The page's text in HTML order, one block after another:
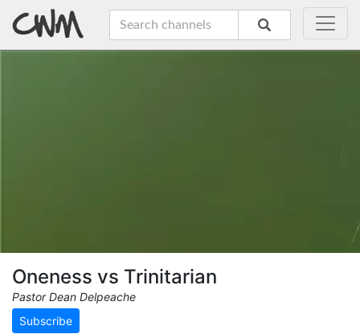
Oneness vs Trinitarian
Pastor Dean Delpeache
Subscribe